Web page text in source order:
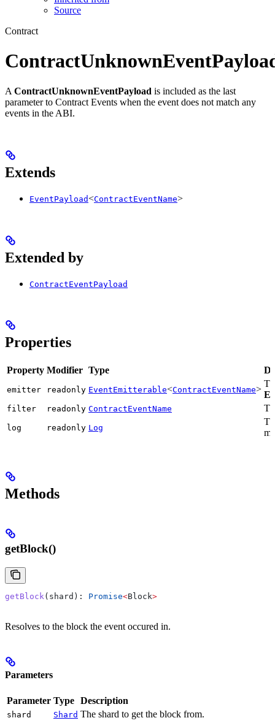
Source
Contract
A ContractUnknownEventPayload is included as the last
parameter to Contract Events when the event does not match any
events in the ABI.
Extends
EventPayload<ContractEventName>
Extended by
ContractEventPayload
Properties
Property Modifier Type
emitter readonly EventEmitterable<ContractEventName>
filter readonly ContractEventName
log readonly Log
Methods
getBlock()
getBlock ( shard ): Promise<Block>
Resolves to the block the event occured in.
Parameters
Parameter Type Description
shard Shard The shard to get the block from.